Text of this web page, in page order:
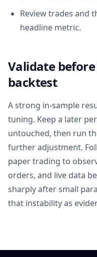
Review trades and
headline metric.
Validate
backtest
A strong in-sample
tuning. Keep a later
untouched, then run
further adjustment.
paper trading to
orders, and live data
sharply after small
that instability as